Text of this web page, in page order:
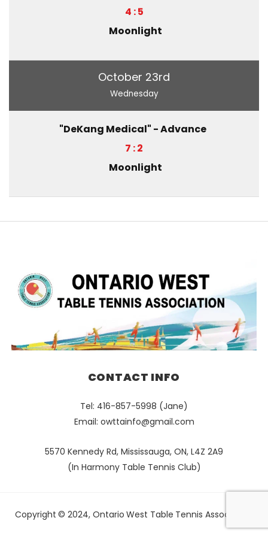
4 : 5
Moonlight
October 23rd
Wednesday
"DeKang Medical" - Advance
7 : 2
Moonlight
CONTACT INFO
Tel: 416-857-5998 (Jane)
Email: owttainfo@gmail.com
5570 Kennedy Rd, Mississauga, ON, L4Z 2A9
(In Harmony Table Tennis Club)
Copyright © 2024, Ontario West Table Tennis Association